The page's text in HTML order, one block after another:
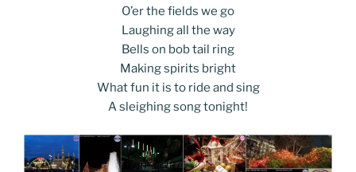
O’er the fields we go
Laughing all the way
Bells on bob tail ring
Making spirits bright
What fun it is to ride and sing
A sleighing song tonight!